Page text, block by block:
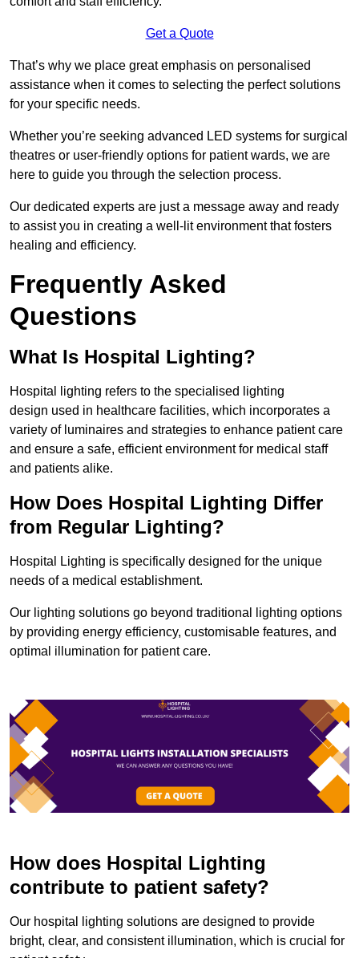
Get a Quote
That’s why we place great emphasis on personalised
assistance when it comes to selecting the perfect solutions
for your specific needs.
Whether you’re seeking advanced LED systems for surgical
theatres or user-friendly options for patient wards, we are
here to guide you through the selection process.
Our dedicated experts are just a message away and ready
to assist you in creating a well-lit environment that fosters
healing and efficiency.
Frequently Asked
Questions
What Is Hospital Lighting?
Hospital lighting refers to the specialised lighting
design used in healthcare facilities, which incorporates a
variety of luminaires and strategies to enhance patient care
and ensure a safe, efficient environment for medical staff
and patients alike.
How Does Hospital Lighting Differ
from Regular Lighting?
Hospital Lighting is specifically designed for the unique
needs of a medical establishment.
Our lighting solutions go beyond traditional lighting options
by providing energy efficiency, customisable features, and
optimal illumination for patient care.
How does Hospital Lighting
contribute to patient safety?
Our hospital lighting solutions are designed to provide
bright, clear, and consistent illumination, which is crucial for